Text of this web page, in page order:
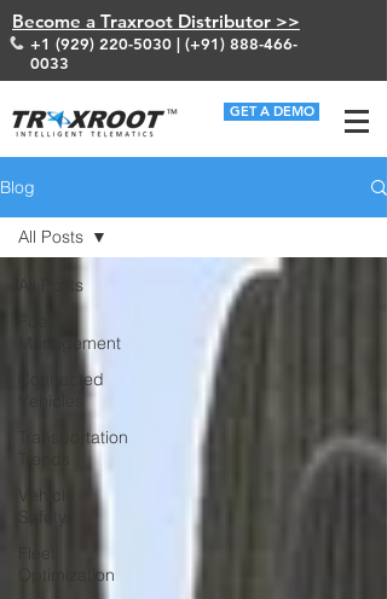
Become a Traxroot Distributor >>
+1 (929) 220-5030 | (+91) 888-466-
0033
GET A DEMO
Blog
All Posts
Management
Connected
Transportation
Vehicle
Safety
Optimization
All Posts